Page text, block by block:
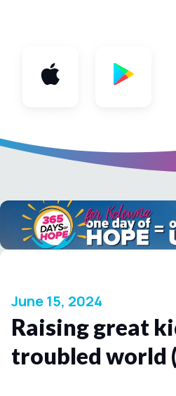
June 15, 2024
Raising great
troubled world